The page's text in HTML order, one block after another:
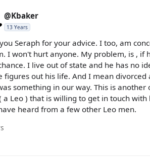
@Kbaker
13 Years
Seraph for your advice. I too, am
I won't hurt anyone. My problem, is ,
I live out of state and he has no
figures out his life. And I mean
something in our way. This is
a Leo ) that is willing to get in touch
heard from a few other Leo men.